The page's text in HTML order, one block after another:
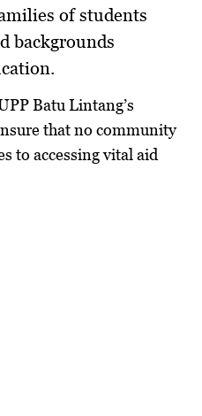
of students
backgrounds
Batu Lintang’s
that no community
to accessing vital aid